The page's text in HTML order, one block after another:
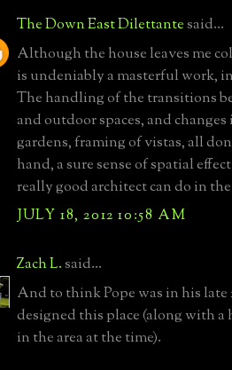
The Down East Dilettantesaid...
Although the house leaves me
is undeniably a masterful work,
The handling of the transitions
and outdoor spaces, and
gardens, framing of vistas, all
hand, a sure sense of spatial
really good architect can do in
JULY 18, 2012 10:58 AM
Zach L.said...
And to think Pope was in his late
designed this place (along with
in the area at the time).